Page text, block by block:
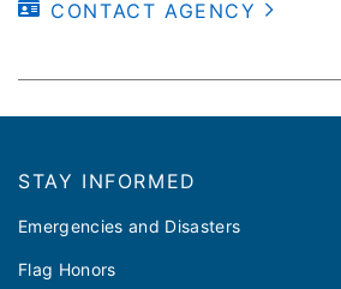
CONTACT AGENCY
STAY INFORMED
Emergencies and Disasters
Flag Honors